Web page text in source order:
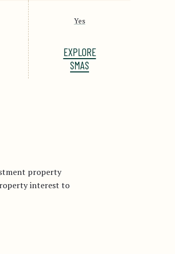
Yes
EXPLORE
SMAS
property
interest to